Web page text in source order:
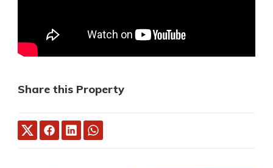
Share this Property